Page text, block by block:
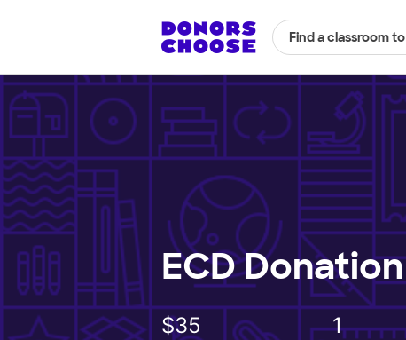
Find a classroom
ECD Donation
$35 1